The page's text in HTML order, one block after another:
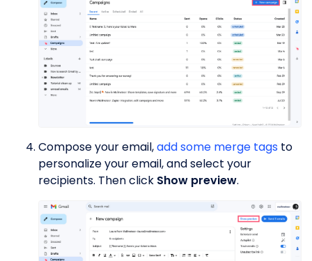
Compose your email,add some merge tags to
personalize your email, and select your
recipients. Then click Show preview.